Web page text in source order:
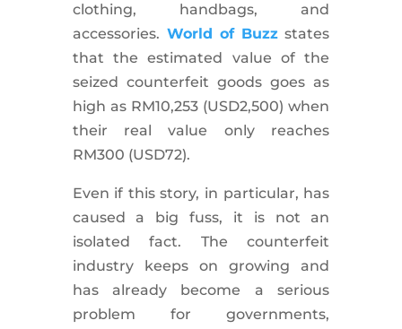
clothing, handbags, and
accessories. World of Buzz states
that the estimated value of the
seized counterfeit goods goes as
high as RM10,253 (USD2,500) when
their real value only reaches
RM300 (USD72).
Even if this story, in particular, has
caused a big fuss, it is not an
isolated fact. The counterfeit
industry keeps on growing and
has already become a serious
problem for governments,